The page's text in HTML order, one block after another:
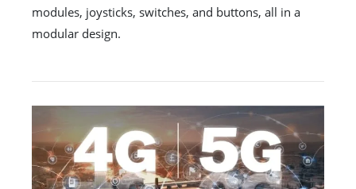
modules, joysticks, switches, and buttons, all in a
modular design.